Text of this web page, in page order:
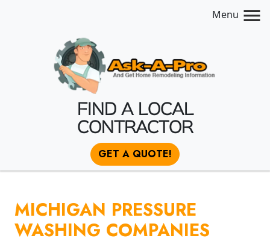
Menu
FIND A LOCAL
CONTRACTOR
GET A QUOTE!
MICHIGAN PRESSURE
WASHING COMPANIES